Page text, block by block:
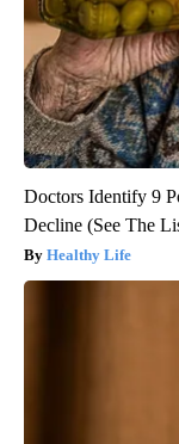
Doctors Identify 9
Decline (See The
Healthy Life